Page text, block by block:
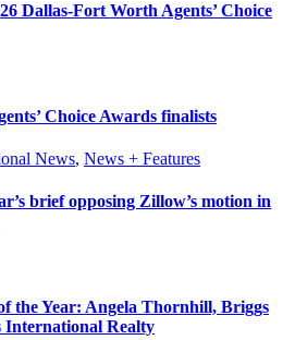
Dallas-Fort Worth Agents’ Choice
Choice Awards finalists
News, News + Features
brief opposing Zillow’s motion in
the Year: Angela Thornhill, Briggs
International Realty